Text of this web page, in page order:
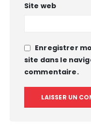
Site web
Enregistrer
site dans le
commentaire.